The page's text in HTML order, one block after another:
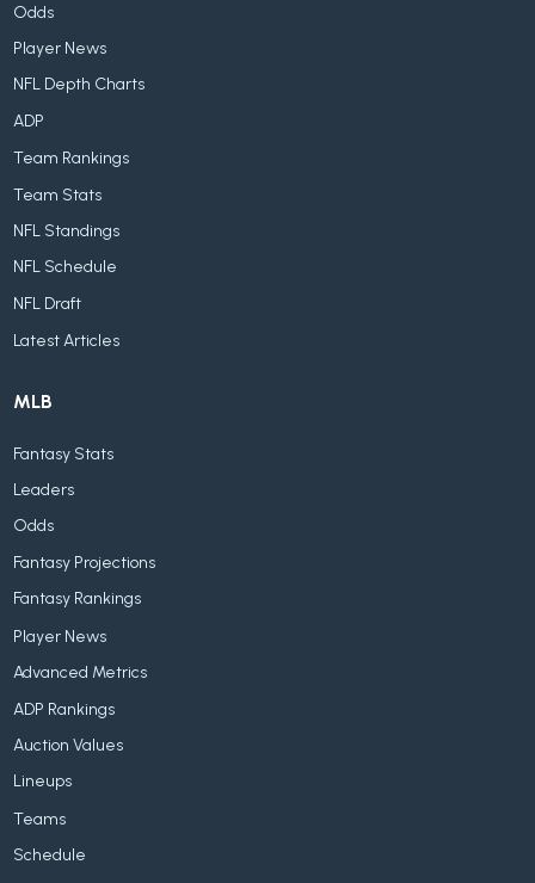
Odds
Player News
NFL Depth Charts
ADP
Team Rankings
Team Stats
NFL Standings
NFL Schedule
NFL Draft
Latest Articles
MLB
Fantasy Stats
Leaders
Odds
Fantasy Projections
Fantasy Rankings
Player News
Advanced Metrics
ADP Rankings
Auction Values
Lineups
Teams
Schedule